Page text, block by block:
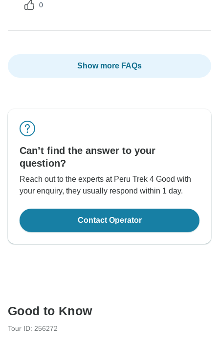
0
Show more FAQs
Can’t find the answer to your
question?
Reach out to the experts at Peru Trek 4 Good with
your enquiry, they usually respond within 1 day.
Contact Operator
Good to Know
Tour ID: 256272